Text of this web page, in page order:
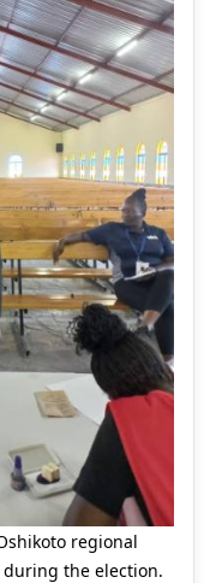
regional
during the election.